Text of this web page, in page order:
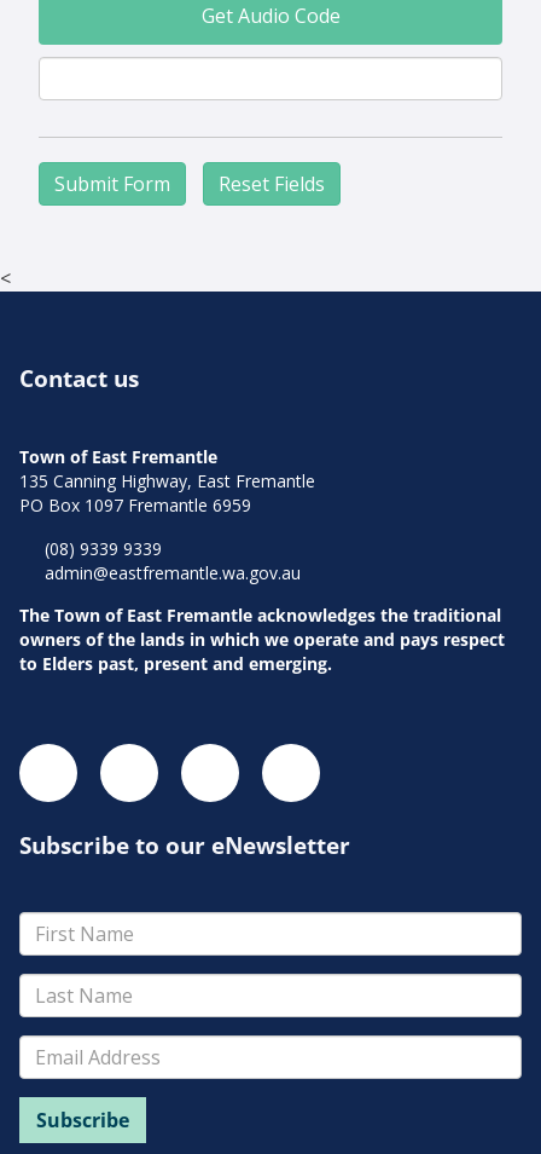
Get Audio Code
<
Contact us
Town of East Fremantle
135 Canning Highway, East Fremantle
PO Box 1097 Fremantle 6959
(08) 9339 9339
admin@eastfremantle.wa.gov.au
The Town of East Fremantle acknowledges the traditional
owners of the lands in which we operate and pays respect
to Elders past, present and emerging.
Subscribe to our eNewsletter